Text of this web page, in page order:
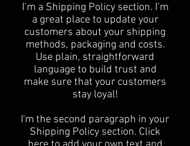
​I’m a Shipping Policy section. I’m
a great place to update your
customers about your shipping
methods, packaging and costs.
Use plain, straightforward
language to build trust and
make sure that your customers
stay loyal!
I'm the second paragraph in your
Shipping Policy section. Click